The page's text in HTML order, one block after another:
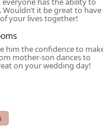
workout, an
of friends, Arthur
is an absolutely highly
it be great to have
your lives together!
him the confidence to make
mother-son dances to
on your wedding day!